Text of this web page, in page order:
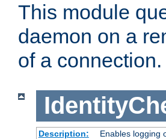
This module
daemon on a
of a connection.
Description:
Enables logging